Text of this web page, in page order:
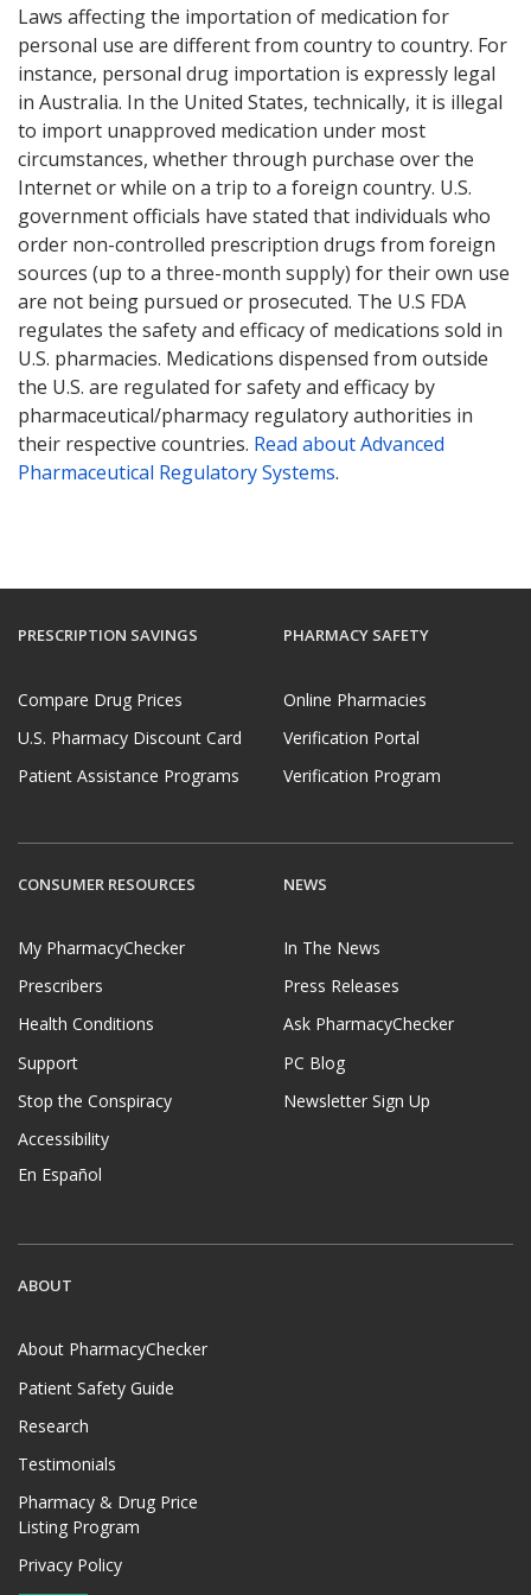
Laws affecting the importation of medication for
personal use are different from country to country. For
instance, personal drug importation is expressly legal
in Australia. In the United States, technically, it is illegal
to import unapproved medication under most
circumstances, whether through purchase over the
Internet or while on a trip to a foreign country. U.S.
government officials have stated that individuals who
order non-controlled prescription drugs from foreign
sources (up to a three-month supply) for their own use
are not being pursued or prosecuted. The U.S FDA
regulates the safety and efficacy of medications sold in
U.S. pharmacies. Medications dispensed from outside
the U.S. are regulated for safety and efficacy by
pharmaceutical/pharmacy regulatory authorities in
their respective countries. Read about Advanced
Pharmaceutical Regulatory Systems.
PRESCRIPTION SAVINGS
Compare Drug Prices
U.S. Pharmacy Discount Card
Patient Assistance Programs
PHARMACY SAFETY
Online Pharmacies
Verification Portal
Verification Program
CONSUMER RESOURCES
My PharmacyChecker
Prescribers
Health Conditions
Support
Stop the Conspiracy
Accessibility
En Español
NEWS
In The News
Press Releases
Ask PharmacyChecker
PC Blog
Newsletter Sign Up
ABOUT
About PharmacyChecker
Patient Safety Guide
Research
Testimonials
Pharmacy & Drug Price
Listing Program
Privacy Policy